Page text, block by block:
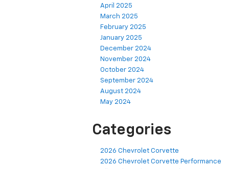
April 2025
March 2025
February 2025
January 2025
December 2024
November 2024
October 2024
September 2024
August 2024
May 2024
Categories
2026 Chevrolet Corvette
2026 Chevrolet Corvette Performance